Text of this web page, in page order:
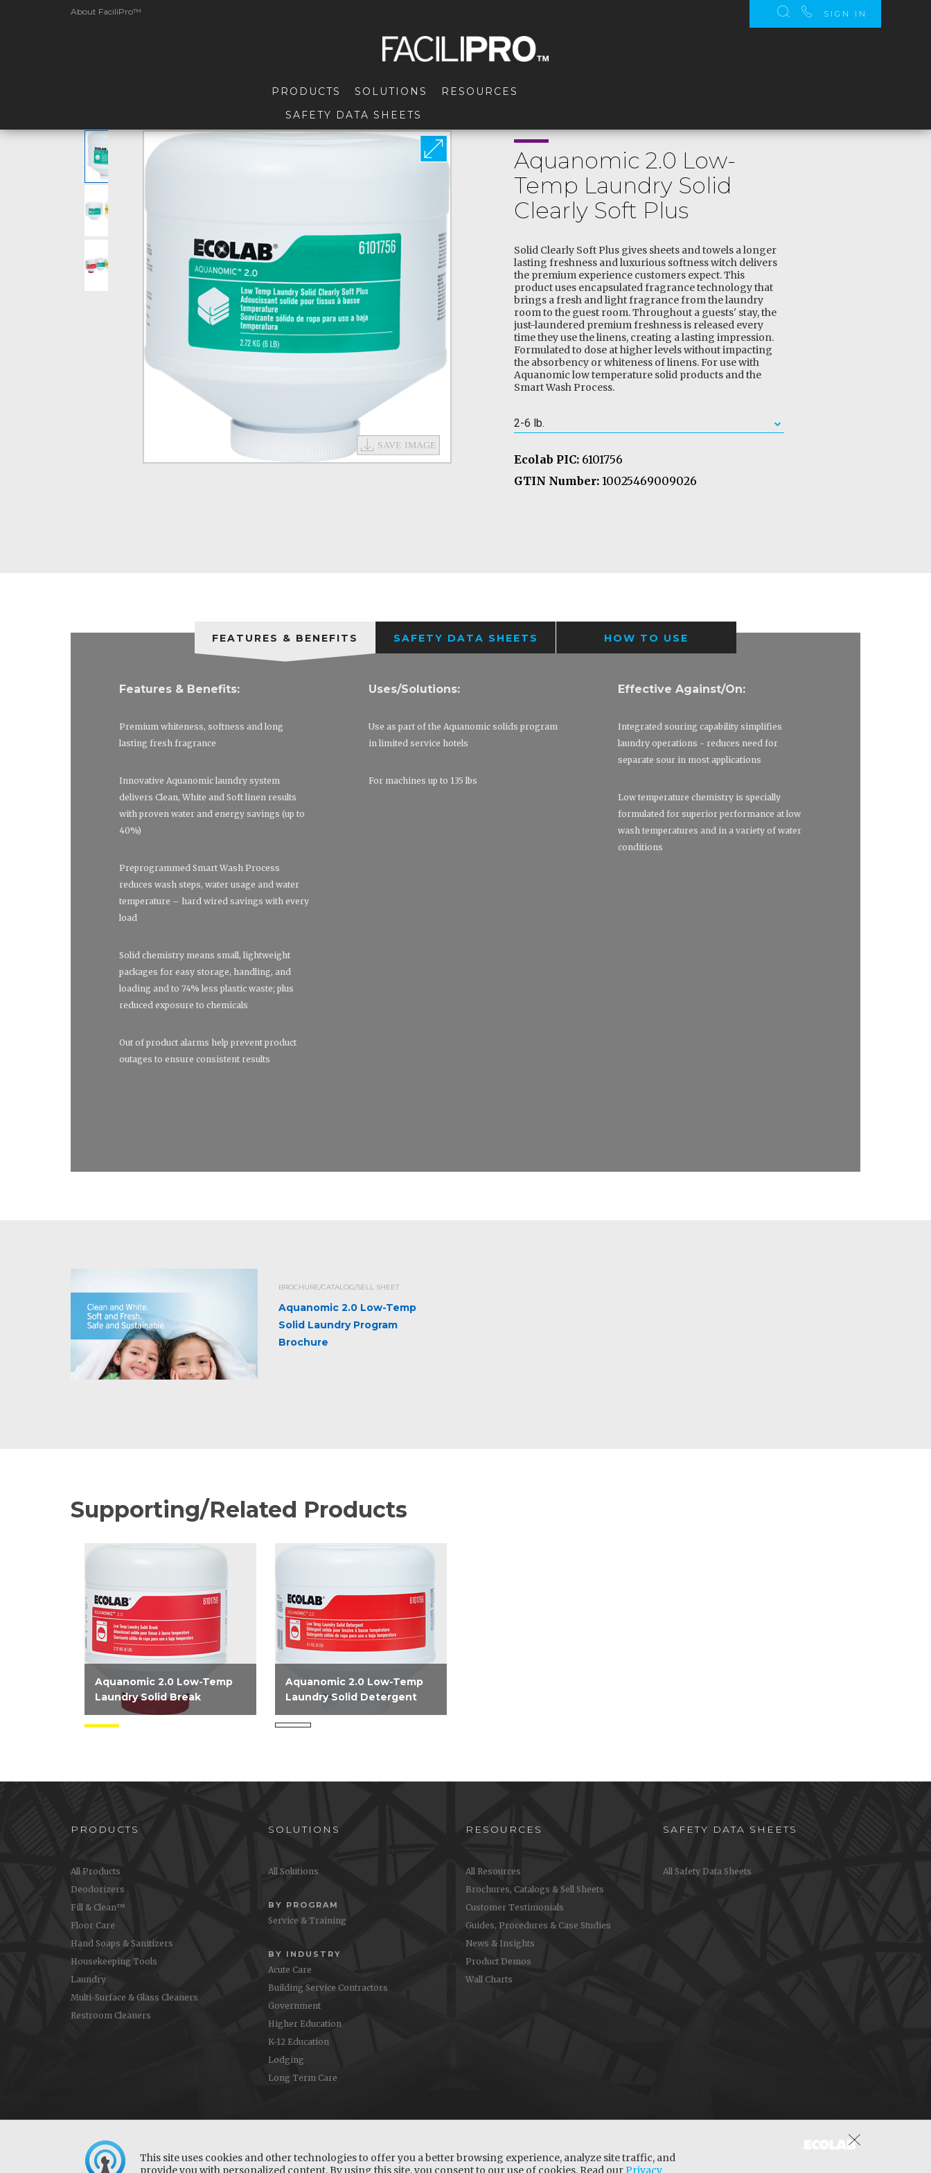
About FaciliPro™
PRODUCTS SOLUTIONS
RESOURCES
SAFETY DATA SHEETS
SIGN IN
Aquanomic 2.0 Low-
Temp Laundry Solid
Clearly Soft Plus
Solid Clearly Soft Plus gives sheets and towels a longer
lasting freshness and luxurious softness witch delivers
the premium experience customers expect. This
product uses encapsulated fragrance technology that
brings a fresh and light fragrance from the laundry
room to the guest room. Throughout a guests' stay, the
just-laundered premium freshness is released every
time they use the linens, creating a lasting impression.
Formulated to dose at higher levels without impacting
the absorbency or whiteness of linens. For use with
Aquanomic low temperature solid products and the
Smart Wash Process.
2-6 lb.
Ecolab PIC: 6101756
GTIN Number: 10025469009026
FEATURES & BENEFITS SAFETY DATA SHEETS HOW TO USE
Features & Benefits:
Premium whiteness, softness and long
lasting fresh fragrance
Innovative Aquanomic laundry system
delivers Clean, White and Soft linen results
with proven water and energy savings (up to
40%)
Preprogrammed Smart Wash Process
reduces wash steps, water usage and water
temperature – hard wired savings with every
load
Solid chemistry means small, lightweight
packages for easy storage, handling, and
loading and to 74% less plastic waste; plus
reduced exposure to chemicals
Out of product alarms help prevent product
outages to ensure consistent results
Uses/Solutions:
Use as part of the Aquanomic solids program
in limited service hotels
For machines up to 135 lbs
Effective Against/On:
Integrated souring capability simplifies
laundry operations - reduces need for
separate sour in most applications
Low temperature chemistry is specially
formulated for superior performance at low
wash temperatures and in a variety of water
conditions
BROCHURE/CATALOG/SELL SHEET
Aquanomic 2.0 Low-Temp
Solid Laundry Program
Brochure
Supporting/Related Products
Aquanomic 2.0 Low-Temp
Laundry Solid Break
Low Temp Laundry Solid
Aquanomic 2.0 Low-Temp
Laundry Solid Detergent
NPE and Phosphate free solid
This site uses cookies and other technologies to offer you a better browsing experience, analyze site traffic, and
provide you with personalized content. By using this site, you consent to our use of cookies. Read our Privacy
PRODUCTS
All Products
Deodorizers
Fill & Clean™
Floor Care
Hand Soaps & Sanitizers
Housekeeping Tools
Laundry
Multi-Surface & Glass Cleaners
Restroom Cleaners
SOLUTIONS
All Solutions
BY PROGRAM
Service & Training
BY INDUSTRY
Acute Care
Building Service Contractors
Government
Higher Education
K-12 Education
Lodging
Long Term Care
RESOURCES
All Resources
Brochures, Catalogs & Sell Sheets
Customer Testimonials
Guides, Procedures & Case Studies
News & Insights
Product Demos
Wall Charts
SAFETY DATA SHEETS
All Safety Data Sheets